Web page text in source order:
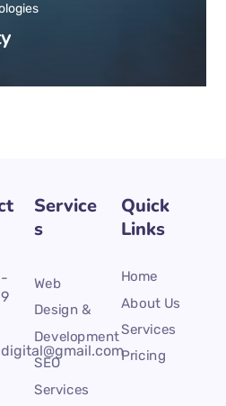
Service
s
Web
Design &
Development
SEO
Services
Quick
Links
Home
About Us
Services
Pricing